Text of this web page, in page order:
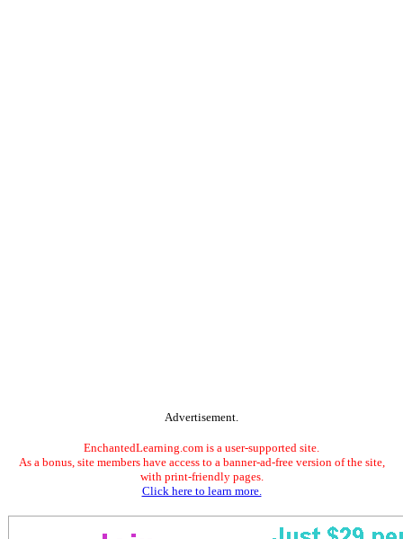
Advertisement.
EnchantedLearning.com is a user-supported site.
As a bonus, site members have access to a banner-ad-free version of the site,
with print-friendly pages.
Click here to learn more.